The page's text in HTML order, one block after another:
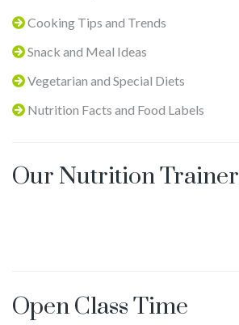
Cooking Tips and Trends
Snack and Meal Ideas
Vegetarian and Special Diets
Nutrition Facts and Food Labels
Our Nutrition Trainer
Open Class Time